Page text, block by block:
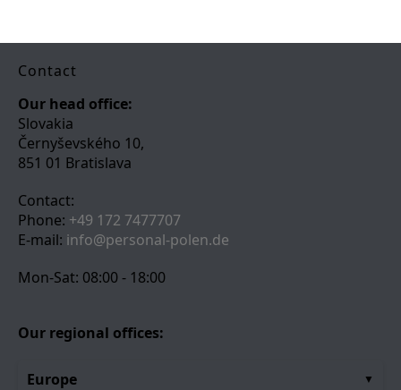
Contact
Our head office:
Slovakia
Černyševského 10,
851 01 Bratislava
Contact:
Phone: +49 172 7477707
E-mail: info@personal-polen.de
Mon-Sat: 08:00 - 18:00
Our regional offices:
Europe